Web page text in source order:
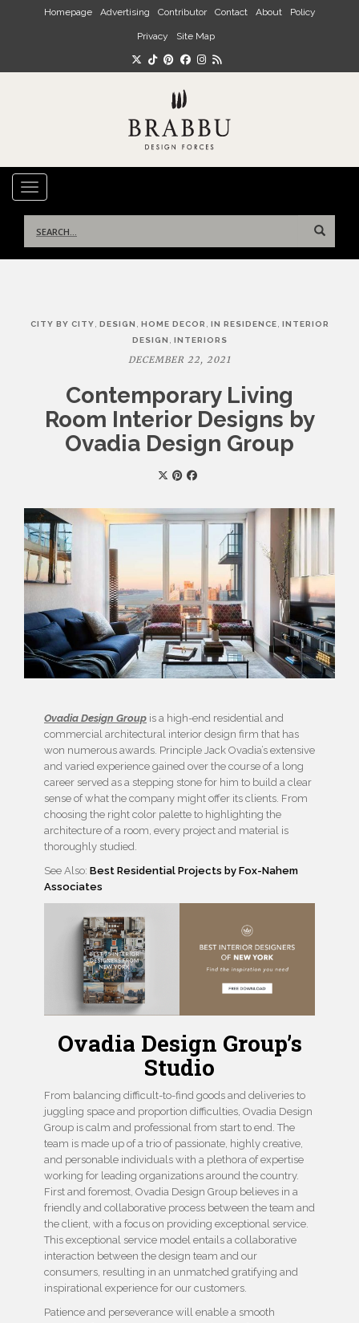
Skip to main content
Homepage Advertising Contributor Contact About Policy
Privacy Site Map
TOGGLE NAVIGATION
for:
CITY BY CITY, DESIGN , HOME DECOR , IN RESIDENCE, INTERIOR
DESIGN , INTERIORS
DECEMBER 22, 2021
Contemporary Living
Room Interior Designs by
Ovadia Design Group
Ovadia Design Group is a high-end residential and
commercial architectural interior design firm that has
won numerous awards. Principle Jack Ovadia’s extensive
and varied experience gained over the course of a long
career served as a stepping stone for him to build a clear
sense of what the company might offer its clients. From
choosing the right color palette to highlighting the
architecture of a room, every project and material is
thoroughly studied.
See Also: Best Residential Projects by Fox-Nahem
Associates
Ovadia Design Group’s
Studio
From balancing difficult-to-find goods and deliveries to
juggling space and proportion difficulties, Ovadia Design
Group is calm and professional from start to end. The
team is made up of a trio of passionate, highly creative,
and personable individuals with a plethora of expertise
working for leading organizations around the country.
First and foremost, Ovadia Design Group believes in a
friendly and collaborative process between the team and
the client, with a focus on providing exceptional service.
This exceptional service model entails a collaborative
interaction between the design team and our
consumers, resulting in an unmatched gratifying and
inspirational experience for our customers.
Patience and perseverance will enable a smooth
Post